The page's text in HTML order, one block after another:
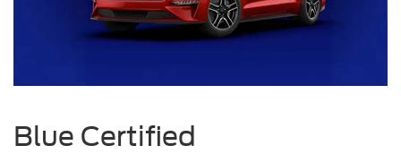
Blue Certified